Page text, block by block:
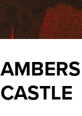
CASTLE